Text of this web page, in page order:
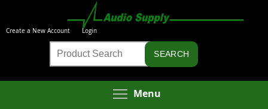
main
Create a New Account Login
Menu